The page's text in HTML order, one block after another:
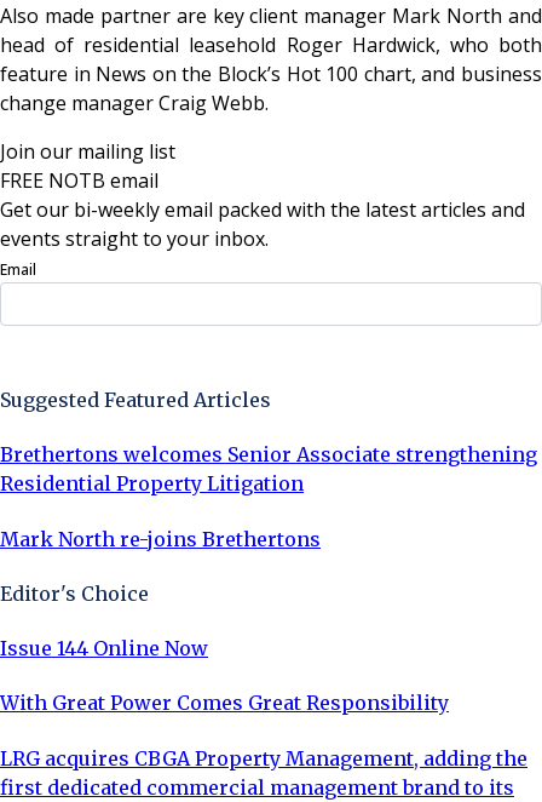
Also made partner are key client manager Mark North and
head of residential leasehold Roger Hardwick, who both
feature in News on the Block’s Hot 100 chart, and business
change manager Craig Webb.
Join our mailing list
FREE NOTB email
Get our bi-weekly email packed with the latest articles and
events straight to your inbox.
Email
Suggested Featured Articles
Brethertons welcomes Senior Associate strengthening
Residential Property Litigation
Mark North re-joins Brethertons
Editor's Choice
Issue 144 Online Now
With Great Power Comes Great Responsibility
LRG acquires CBGA Property Management, adding the
first dedicated commercial management brand to its